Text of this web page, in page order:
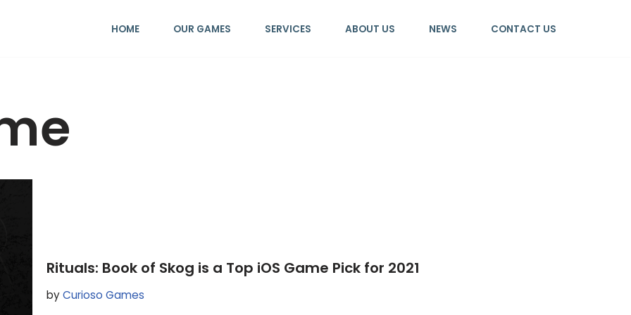
HOME OUR GAMES SERVICES ABOUT US NEWS CONTACT US
Rituals: Book of Skog is a Top iOS Game Pick for 2021
byCurioso Games